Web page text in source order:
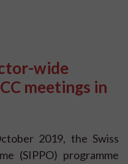
wide
meetings in
2019, the Swiss
(SIPPO) programme